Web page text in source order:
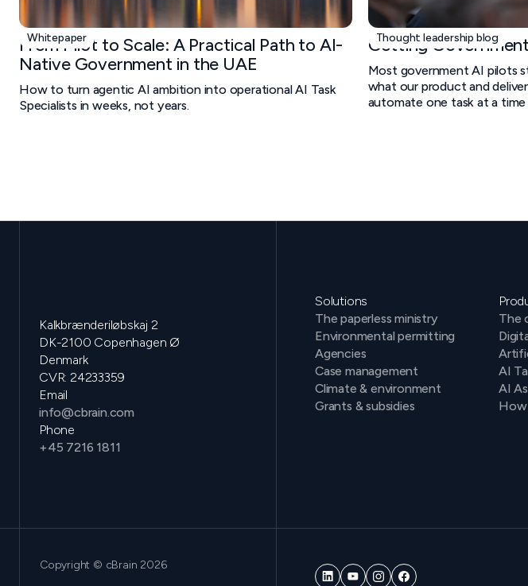
Whitepaper
From Pilot to Scale: A Practical Path to AI-
Native Government in the UAE
How to turn agentic AI ambition into operational AI Task
Specialists in weeks, not years.
Thought leadership blog
Getting
Most government AI pilots
what our product and
automate one task at a time
Kalkbrænderiløbskaj 2
DK-2100 Copenhagen Ø
Denmark
CVR: 24233359
Email
info@cbrain.com
Phone
+45 7216 1811
Solutions
The paperless ministry
Environmental permitting
Agencies
Case management
Climate & environment
Grants & subsidies
The
AI
AI
Copyright © cBrain 2026